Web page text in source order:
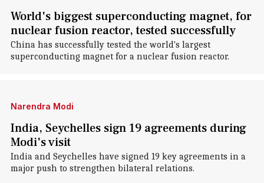
World's biggest superconducting magnet, for
nuclear fusion reactor, tested successfully
China has successfully tested the world's largest
superconducting magnet for a nuclear fusion reactor.
Narendra Modi
India, Seychelles sign 19 agreements during
Modi's visit
India and Seychelles have signed 19 key agreements in a
major push to strengthen bilateral relations.